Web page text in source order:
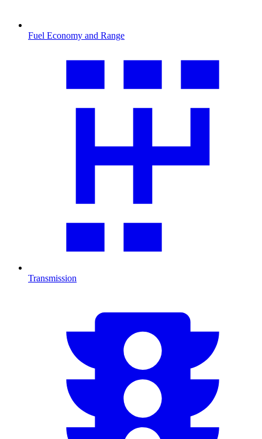
Fuel Economy and Range
Transmission